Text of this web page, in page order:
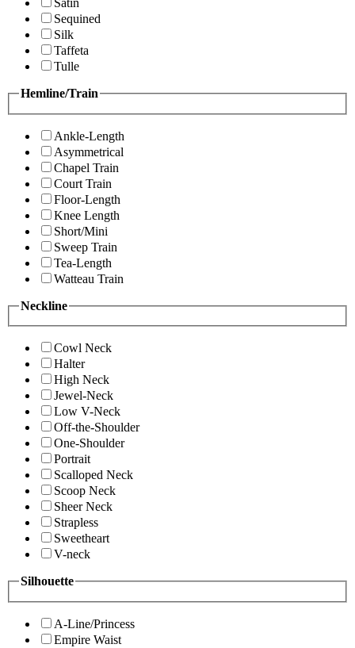
Satin
Sequined
Silk
Taffeta
Tulle
Hemline/Train
Ankle-Length
Asymmetrical
Chapel Train
Court Train
Floor-Length
Knee Length
Short/Mini
Sweep Train
Tea-Length
Watteau Train
Neckline
Cowl Neck
Halter
High Neck
Jewel-Neck
Low V-Neck
Off-the-Shoulder
One-Shoulder
Portrait
Scalloped Neck
Scoop Neck
Sheer Neck
Strapless
Sweetheart
V-neck
Silhouette
A-Line/Princess
Empire Waist